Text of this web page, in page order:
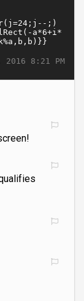
8:21 PM